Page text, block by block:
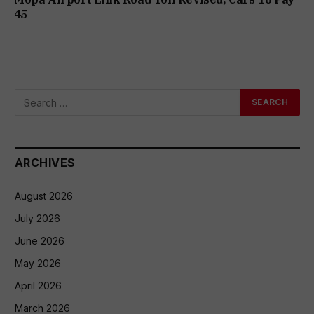
₹45
ARCHIVES
August 2026
July 2026
June 2026
May 2026
April 2026
March 2026